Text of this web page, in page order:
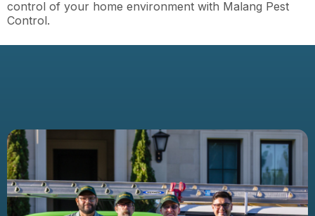
control of your home environment with Malang Pest
Control.